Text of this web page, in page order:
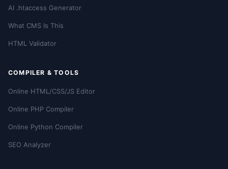
AI .htaccess Generator
What CMS Is This
HTML Validator
COMPILER & TOOLS
Online HTML/CSS/JS Editor
Online PHP Compiler
Online Python Compiler
SEO Analyzer